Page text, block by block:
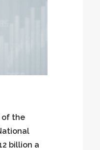
of the
billion a